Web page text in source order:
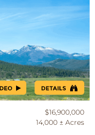
$16,900,000
14,000 ± Acres